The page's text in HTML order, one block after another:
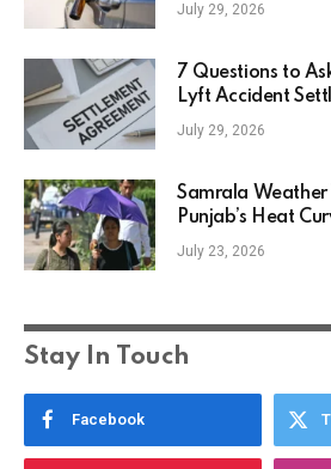
July 29, 2026
7 Questions to
Lyft Accident
July 29, 2026
Samrala Weather
Punjab’s Heat
July 23, 2026
Stay In Touch
Facebook